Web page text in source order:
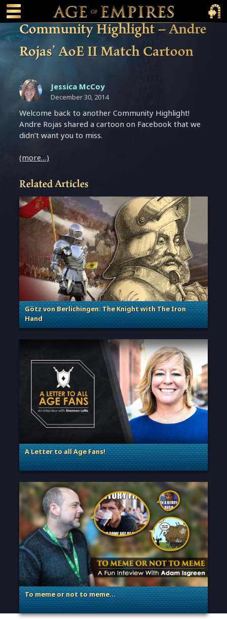
content
Main Menu Toggle
Main
Community Highlight – Andre
Rojas’ AoE II Match Cartoon
Jessica McCoy
December 30, 2014
Welcome back to another Community Highlight!
Andre Rojas shared a cartoon on Facebook that we
didn’t want you to miss.
(more…)
Related Articles
Götz von Berlichingen: The Knight with The Iron
Hand
. Categories: Sage of Empires
A Letter to all Age Fans!
. Categories: Announcement, Dev Spotlight, Guest Blog
To meme or not to meme…
. Categories: Dev Spotlight, Guest Blog